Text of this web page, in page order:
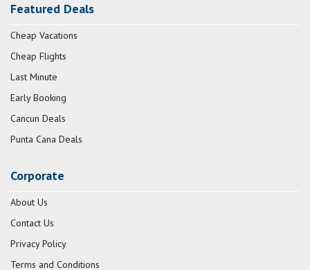
Featured Deals
Cheap Vacations
Cheap Flights
Last Minute
Early Booking
Cancun Deals
Punta Cana Deals
Corporate
About Us
Contact Us
Privacy Policy
Terms and Conditions